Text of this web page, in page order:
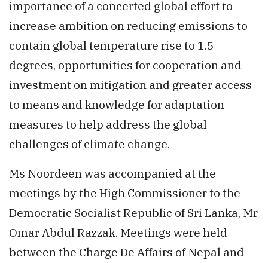
importance of a concerted global effort to
increase ambition on reducing emissions to
contain global temperature rise to 1.5
degrees, opportunities for cooperation and
investment on mitigation and greater access
to means and knowledge for adaptation
measures to help address the global
challenges of climate change.
Ms Noordeen was accompanied at the
meetings by the High Commissioner to the
Democratic Socialist Republic of Sri Lanka, Mr
Omar Abdul Razzak. Meetings were held
between the Charge De Affairs of Nepal and